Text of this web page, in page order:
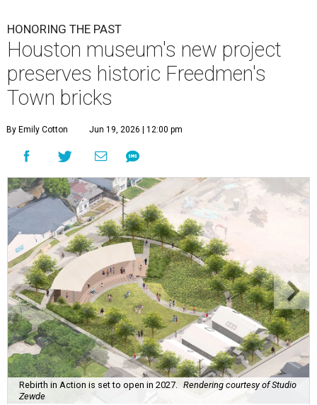
HONORING THE PAST
Houston museum's new project
preserves historic Freedmen's
Town bricks
By Emily Cotton Jun 19, 2026 | 12:00 pm
Rebirth in Action is set to open in 2027.
Rendering courtesy of Studio
Zewde